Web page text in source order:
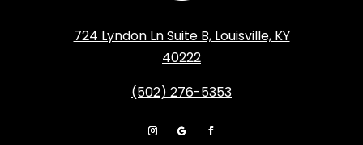
724 Lyndon Ln Suite B, Louisville, KY
40222
(502) 276-5353